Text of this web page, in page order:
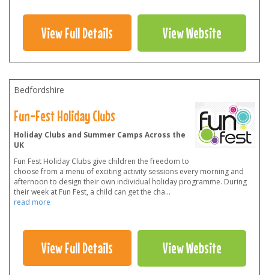
View Full Details View Website
Bedfordshire
Fun-Fest Holiday Clubs
Holiday Clubs and Summer Camps Across the
UK
Fun Fest Holiday Clubs give children the freedom to
choose from a menu of exciting activity sessions every morning and
afternoon to design their own individual holiday programme. During
their week at Fun Fest, a child can get the cha...
read more
View Full Details View Website